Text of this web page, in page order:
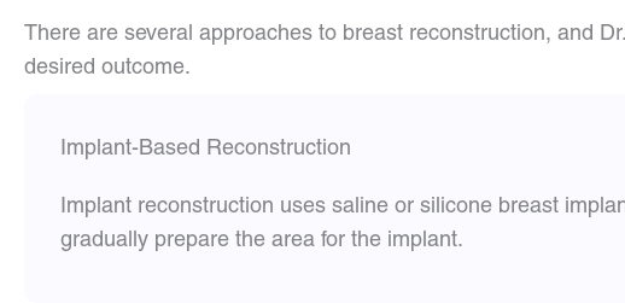
There are several approaches to breast reconstruction, and
desired outcome.
Implant-Based Reconstruction
Implant reconstruction uses saline or silicone breast
gradually prepare the area for the implant.